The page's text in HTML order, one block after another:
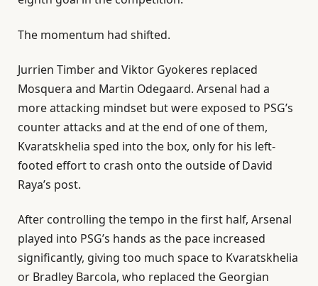
The momentum had shifted.
Jurrien ⁠Timber and Viktor Gyokeres replaced
Mosquera and Martin Odegaard. Arsenal had a
more attacking mindset but were exposed to PSG’s
counter attacks and at the end of one of them,
Kvaratskhelia sped into the box, only for his left-
footed effort to crash onto the outside of David
Raya’s post.
After controlling the tempo in the first half, Arsenal
played into PSG’s hands as the pace increased
significantly, giving too much space to Kvaratskhelia
or Bradley Barcola, who replaced the Georgian